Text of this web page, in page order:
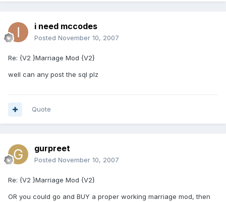
i need mccodes
Posted November 10, 2007
Re: {V2 }Marriage Mod {V2}
well can any post the sql plz
Quote
gurpreet
Posted November 10, 2007
Re: {V2 }Marriage Mod {V2}
OR you could go and BUY a proper working marriage mod, then